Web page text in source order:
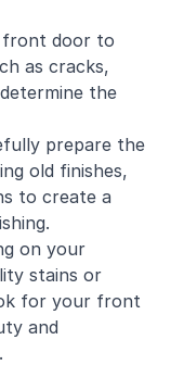
front door to
as cracks,
the
prepare the
old finishes,
to create a
on your
stains or
for your front
and